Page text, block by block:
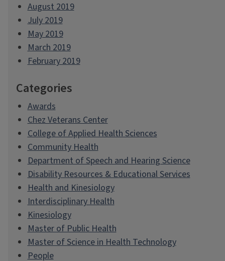
August 2019
July 2019
May 2019
March 2019
February 2019
Categories
Awards
Chez Veterans Center
College of Applied Health Sciences
Community Health
Department of Speech and Hearing Science
Disability Resources & Educational Services
Health and Kinesiology
Interdisciplinary Health
Kinesiology
Master of Public Health
Master of Science in Health Technology
People